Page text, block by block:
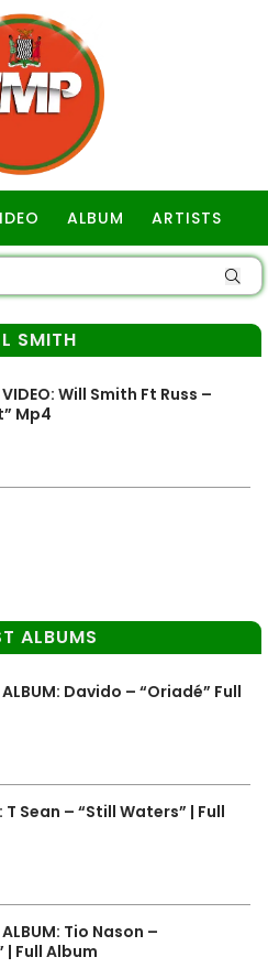
ALBUM ARTISTS
SMITH
Will Smith Ft Russ –
Mp4
ALBUMS
ALBUM: Davido – “Oriadé” Full
T Sean – “Still Waters” | Full
Tio Nason –
| Full Album